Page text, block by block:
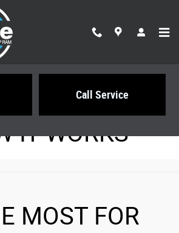
Jeep Ram
Call Service
IT WORKS
MOST FOR